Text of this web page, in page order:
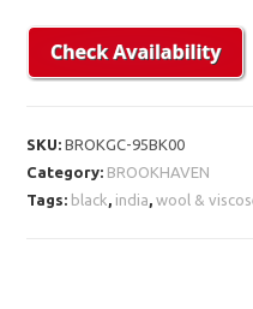
SKU:BROKGC-95BK00
Category: BROOKHAVEN
Tags: black india ,wool &